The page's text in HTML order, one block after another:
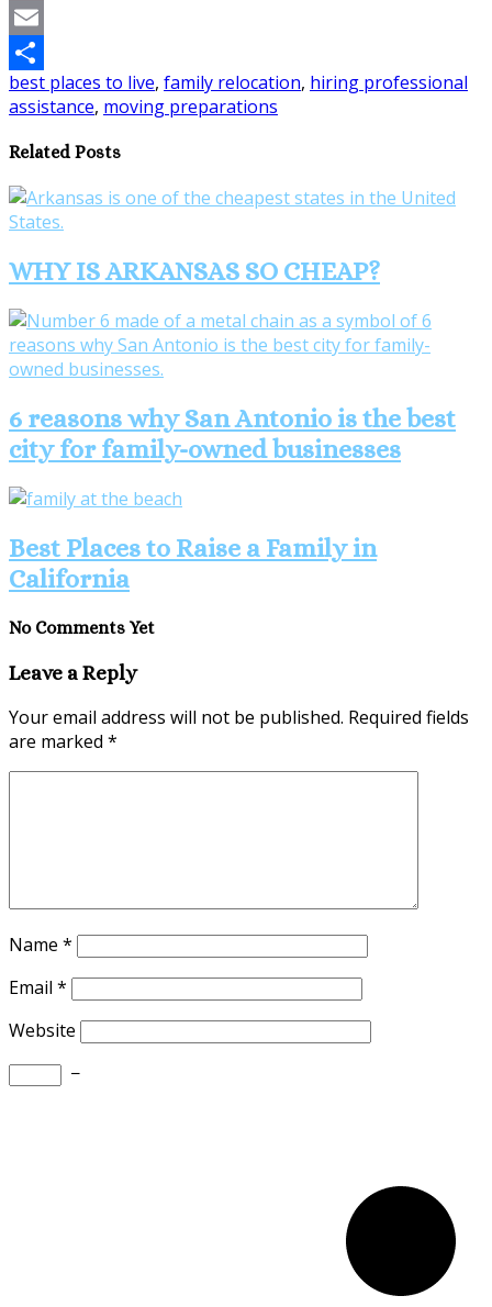
Pinterest
Email
Share
best places to live, family relocation, hiring professional
assistance, moving preparations
Related Posts
WHY IS ARKANSAS SO CHEAP?
6 reasons why San Antonio is the best
city for family-owned businesses
Best Places to Raise a Family in
California
No Comments Yet
Leave a Reply
Your email address will not be published. Required fields
are marked *
Name *
Email *
Website
−